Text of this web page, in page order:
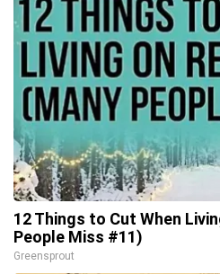
12 Things to Cut When
People Miss #11)
Greensprout